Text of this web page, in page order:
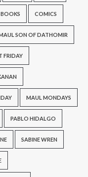
COMICS
SON OF DATHOMIR
FRIDAY
MAUL MONDAYS
PABLO HIDALGO
SABINE WREN